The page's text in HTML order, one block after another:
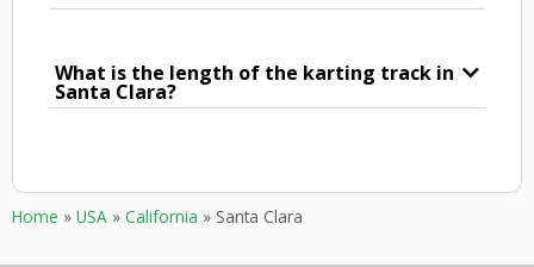
What is the length of the karting track in
Santa Clara?
Home » USA » California » Santa Clara